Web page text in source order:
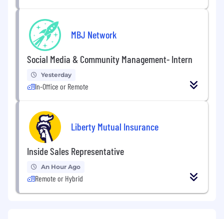
MBJ Network
Social Media & Community Management- Intern
Yesterday
In-Office or Remote
Liberty Mutual Insurance
Inside Sales Representative
An Hour Ago
Remote or Hybrid